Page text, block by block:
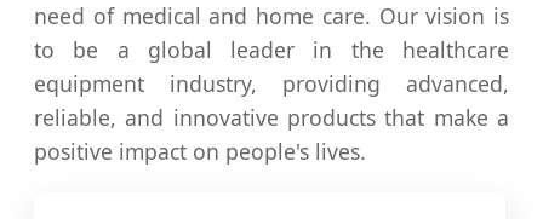
need of medical and home care. Our vision is
to be a global leader in the healthcare
equipment industry, providing advanced,
reliable, and innovative products that make a
positive impact on people's lives.